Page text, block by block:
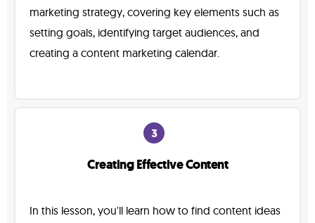
marketing strategy, covering key elements such as
setting goals, identifying target audiences, and
creating a content marketing calendar.
3
Creating Effective Content
In this lesson, you'll learn how to find content ideas